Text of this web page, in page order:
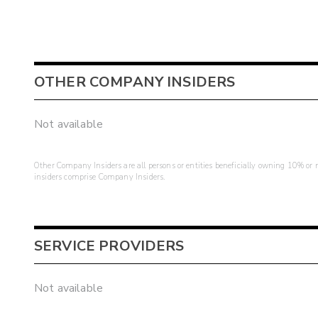
OTHER COMPANY INSIDERS
Not available
Other Company Insiders are all persons or entities beneficially owning 10%
insiders comprise Company Insiders.
SERVICE PROVIDERS
Not available